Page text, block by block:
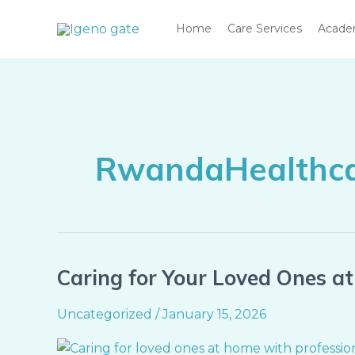
Home Care Services
Caring for Your Loved Ones
Uncategorized /January 15, 2026
Caring
Your
Loved